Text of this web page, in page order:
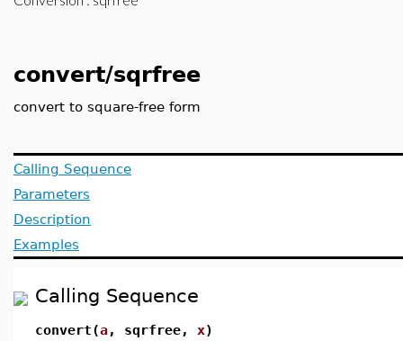
convert/sqrfree
convert to square-free form
Calling Sequence
Parameters
Description
Examples
Calling Sequence
convert(a, sqrfree, x)